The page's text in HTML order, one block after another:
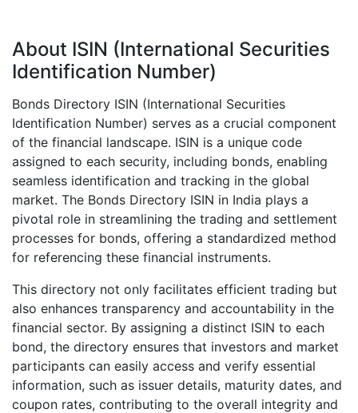
About ISIN (International Securities
Identification Number)
Bonds Directory ISIN (International Securities
Identification Number) serves as a crucial component
of the financial landscape. ISIN is a unique code
assigned to each security, including bonds, enabling
seamless identification and tracking in the global
market. The Bonds Directory ISIN in India plays a
pivotal role in streamlining the trading and settlement
processes for bonds, offering a standardized method
for referencing these financial instruments.
This directory not only facilitates efficient trading but
also enhances transparency and accountability in the
financial sector. By assigning a distinct ISIN to each
bond, the directory ensures that investors and market
participants can easily access and verify essential
information, such as issuer details, maturity dates, and
coupon rates, contributing to the overall integrity and